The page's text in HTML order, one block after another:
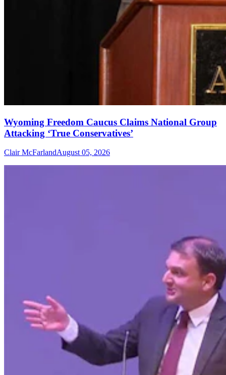
Wyoming Freedom Caucus Claims National Group
Attacking ‘True Conservatives’
Clair McFarlandAugust 05, 2026